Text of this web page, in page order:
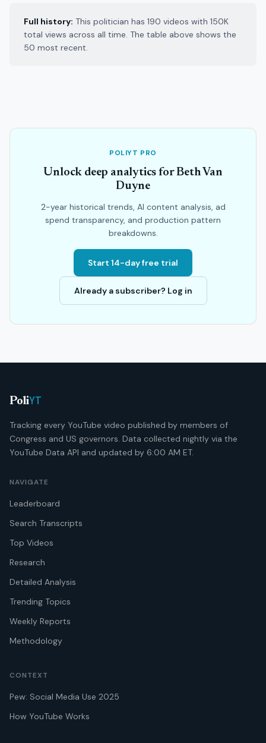
Full history: This politician has 190 videos with 150K
total views across all time. The table above shows the
50 most recent.
POLIYT PRO
Unlock deep analytics for Beth Van
Duyne
2-year historical trends, AI content analysis, ad
spend transparency, and production pattern
breakdowns.
Start 14-day free trial
Already a subscriber? Log in
PoliYT
Tracking every YouTube video published by members of
Congress and US governors. Data collected nightly via the
YouTube Data API and updated by 6:00 AM ET.
NAVIGATE
Leaderboard
Search Transcripts
Top Videos
Research
Detailed Analysis
Trending Topics
Weekly Reports
Methodology
CONTEXT
Pew: Social Media Use 2025
How YouTube Works